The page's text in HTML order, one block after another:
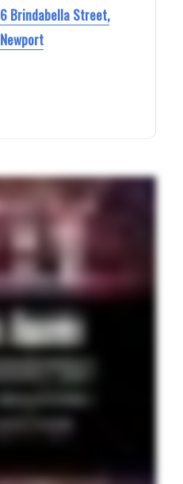
6 Brindabella Street,
Newport